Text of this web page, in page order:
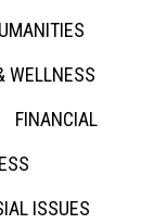
WELLNESS
FINANCIAL
ISSUES